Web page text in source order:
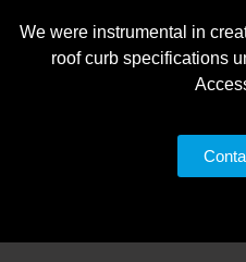
We were instrumental in
roof curb specifications